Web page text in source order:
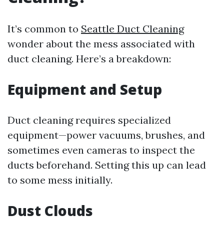
It’s common to Seattle Duct Cleaning
wonder about the mess associated with
duct cleaning. Here’s a breakdown:
Equipment and Setup
Duct cleaning requires specialized
equipment—power vacuums, brushes, and
sometimes even cameras to inspect the
ducts beforehand. Setting this up can lead
to some mess initially.
Dust Clouds